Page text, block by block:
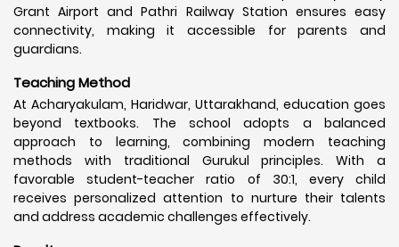
Grant Airport and Pathri Railway Station ensures easy
connectivity, making it accessible for parents and
guardians.
Teaching Method
At Acharyakulam, Haridwar, Uttarakhand, education goes
beyond textbooks. The school adopts a balanced
approach to learning, combining modern teaching
methods with traditional Gurukul principles. With a
favorable student-teacher ratio of 30:1, every child
receives personalized attention to nurture their talents
and address academic challenges effectively.